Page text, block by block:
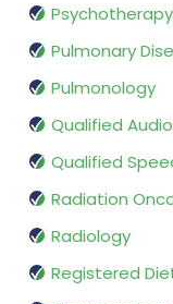
Psychotherapy
Pulmonary
Pulmonology
Qualified
Qualified
Radiation
Radiology
Registered